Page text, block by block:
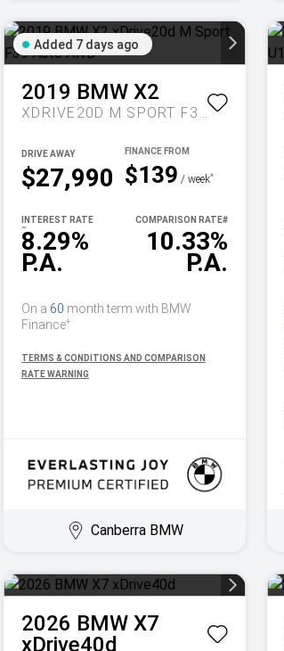
Added 7 days ago
2019 BMW X2
XDRIVE20D M SPORT F39 AUTO AWD
$27,990
DRIVE AWAY
$139 / week^
8.29%
P.A.
INTEREST RATE
~ 10.33%
P.A.
COMPARISON RATE#
On a 60 month term with BMW
Finance+
TERMS & CONDITIONS AND COMPARISON
RATE WARNING
Canberra BMW
2026 BMW X7
xDrive40d